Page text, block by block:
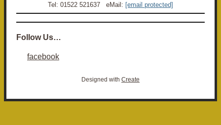
Tel: 01522 521637 eMail: [email protected]
Follow Us…
facebook
Designed with Create